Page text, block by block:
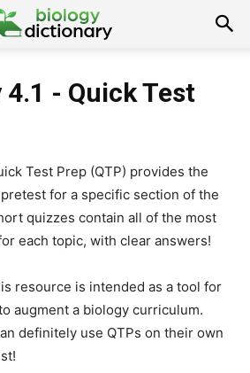
- Quick Test
Test Prep (QTP) provides the
for a specific section of the
quizzes contain all of the most
each topic, with clear answers!
resource is intended as a tool for
augment a biology curriculum.
definitely use QTPs on their own